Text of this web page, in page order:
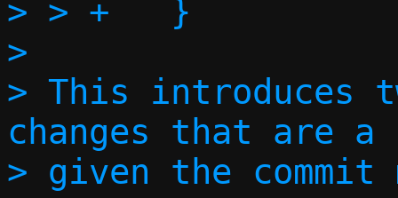
> > +	}
>
> This introduces
changes that are a
> given the commit